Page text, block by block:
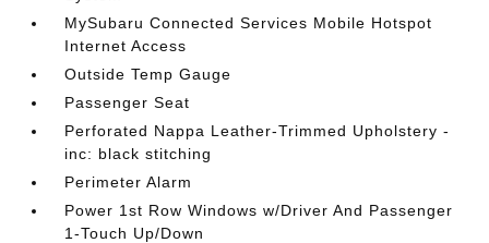
MySubaru Connected Services Mobile Hotspot
Internet Access
Outside Temp Gauge
Passenger Seat
Perforated Nappa Leather-Trimmed Upholstery -
inc: black stitching
Perimeter Alarm
Power 1st Row Windows w/Driver And Passenger
1-Touch Up/Down